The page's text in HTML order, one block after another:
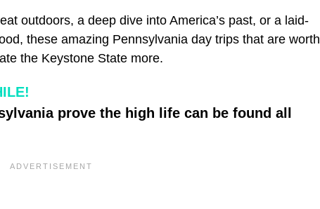
outdoors, a deep dive into America’s past, or a laid-
these amazing Pennsylvania day trips that are worth
the Keystone State more.
prove the high life can be found all